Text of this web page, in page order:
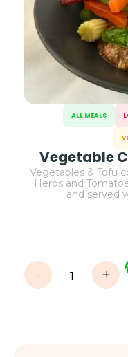
ALL MEALS
Vegetable
Vegetables & Tofu
Herbs and
and served
- +